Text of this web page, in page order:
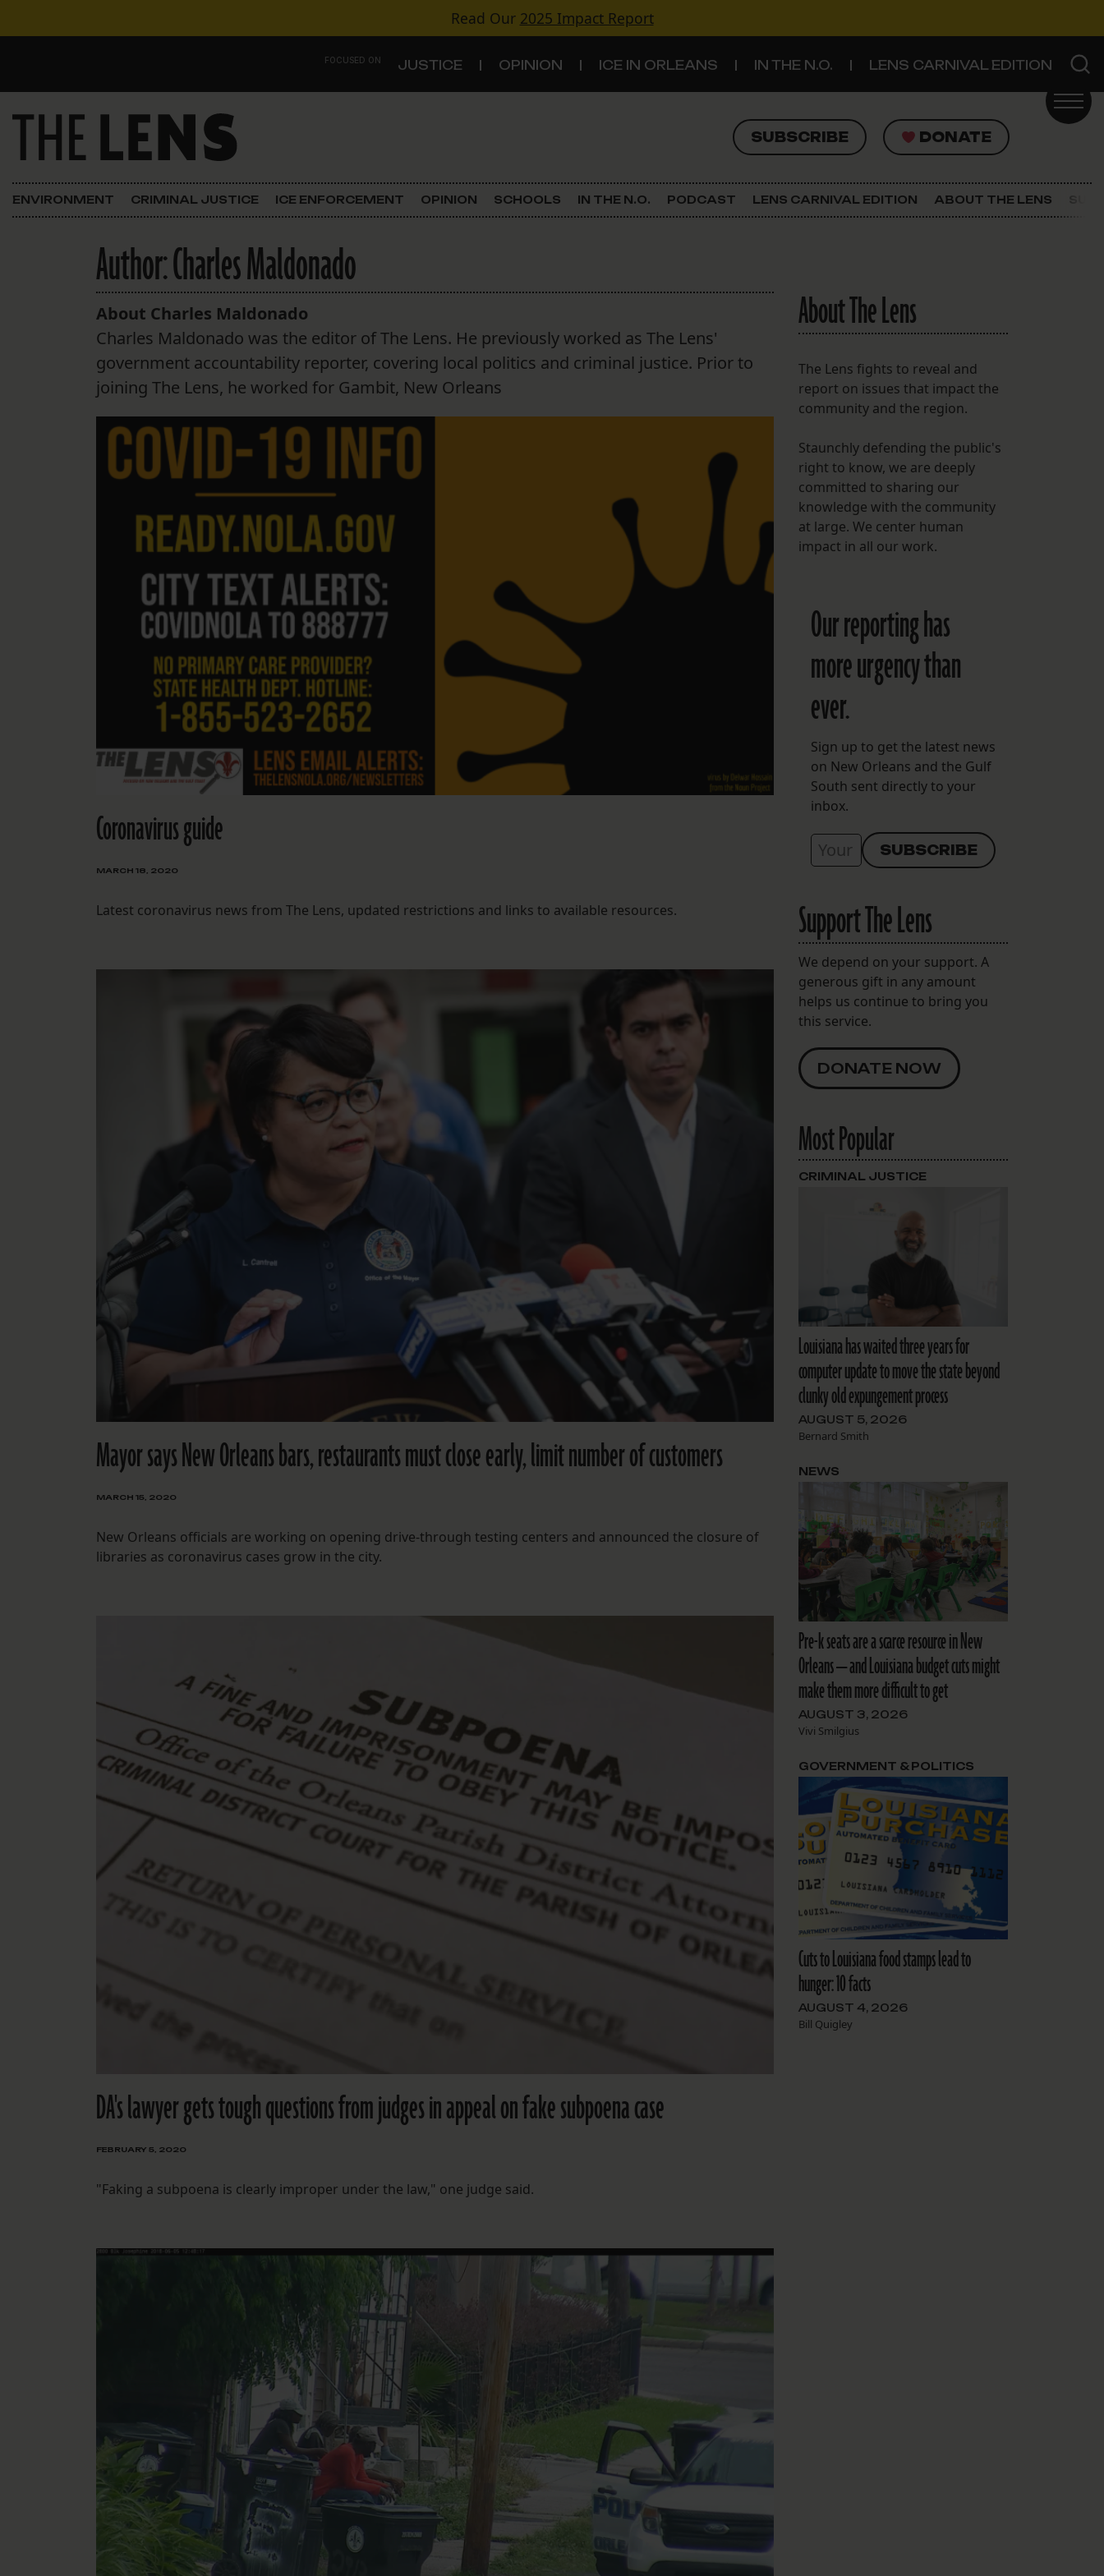
Read Our 2025 Impact Report
FOCUSED ON JUSTICE OPINION ICE IN ORLEANS IN THE N.O. LENS CARNIVAL EDITION
Main Navigation SUBSCRIBE DONATE
SUBSCRIBE DONATE
FOCUSED ON
Justice
ICE in Orleans
In the N.O.
Lens Carnival Edition
Criminal Justice
Schools
The Lens Newsletter
FOLLOW THE LENS
Bluesky
Instagram
Facebook
LISTEN TO BEHIND THE LENS PODCAST
Spotify
ENVIRONMENT CRIMINAL JUSTICE ICE ENFORCEMENT OPINION SCHOOLS IN THE N.O. PODCAST LENS CARNIVAL EDITION ABOUT THE LENS
Author:Charles Maldonado
About Charles Maldonado
Charles Maldonado was the editor of The Lens. He previously worked as The Lens'
government accountability reporter, covering local politics and criminal justice. Prior to
joining The Lens, he worked for Gambit, New Orleans
Coronavirus guide
MARCH 18, 2020
Latest coronavirus news from The Lens, updated restrictions and links to available resources.
Mayor says New Orleans bars, restaurants must close early, limit number of customers
MARCH 15, 2020
New Orleans officials are working on opening drive-through testing centers and announced the closure of
libraries as coronavirus cases grow in the city.
DA's lawyer gets tough questions from judges in appeal on fake subpoena case
FEBRUARY 5, 2020
"Faking a subpoena is clearly improper under the law," one judge said.
About The Lens
The Lens fights to reveal and
report on issues that impact the
community and the region.
Staunchly defending the public's
right to know, we are deeply
committed to sharing our
knowledge with the community
at large. We center human
impact in all our work.
Our reporting has
more urgency than
ever.
Sign up to get the latest news
on New Orleans and the Gulf
South sent directly to your
inbox.
Support The Lens
We depend on your support. A
generous gift in any amount
helps us continue to bring you
this service.
DONATE NOW
Most Popular
Louisiana has waited three years for
computer update to move the state beyond
clunky old expungement process
AUGUST 5, 2026
Bernard Smith
CRIMINAL JUSTICE
Pre-k seats are a scarce resource in New
Orleans — and Louisiana budget cuts might
make them more difficult to get
AUGUST 3, 2026
Vivi Smilgius
NEWS
Cuts to Louisiana food stamps lead to
hunger: 10 facts
AUGUST 4, 2026
Bill Quigley
GOVERNMENT & POLITICS